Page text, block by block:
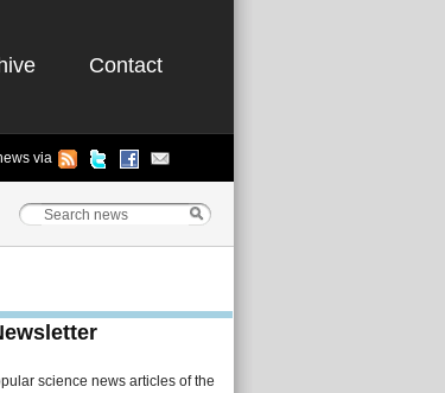
Contact
via
science news articles of the